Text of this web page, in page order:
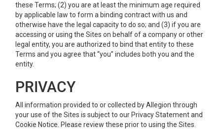
these Terms; (2) you are at least the minimum age required
by applicable law to form a binding contract with us and
otherwise have the legal capacity to do so; and (3) if you are
accessing or using the Sites on behalf of a company or other
legal entity, you are authorized to bind that entity to these
Terms and you agree that “you” includes both you and the
entity.
PRIVACY
All information provided to or collected by Allegion through
your use of the Sites is subject to our Privacy Statement and
Cookie Notice. Please review these prior to using the Sites.